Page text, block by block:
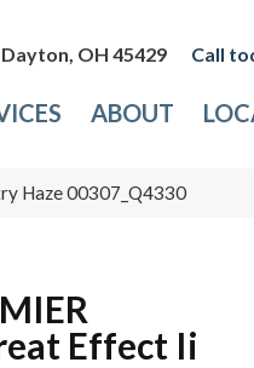
OH 45429
ABOUT
Haze 00307_Q4330
Effect Ii